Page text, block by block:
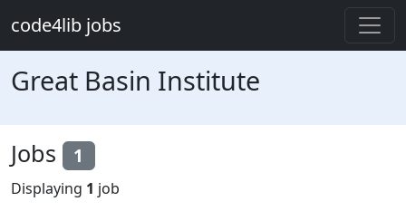
code4lib jobs
Great Basin Institute
Jobs 1
Displaying 1 job